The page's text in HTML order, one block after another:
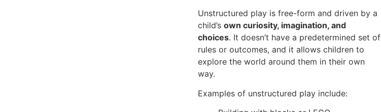
Unstructured play is free-form and driven by a
child’s own curiosity, imagination, and
choices. It doesn’t have a predetermined set of
rules or outcomes, and it allows children to
explore the world around them in their own
way.
Examples of unstructured play include: